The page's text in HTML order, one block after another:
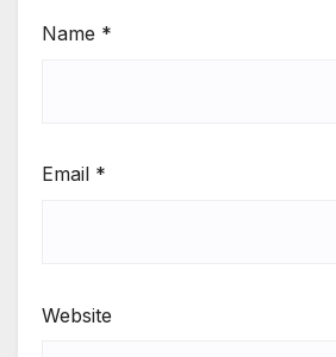
Name *
Email *
Website